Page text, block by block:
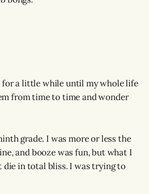
for a little while until my whole life
from time to time and wonder
grade. I was more or less the
and booze was fun, but what I
die in total bliss. I was trying to